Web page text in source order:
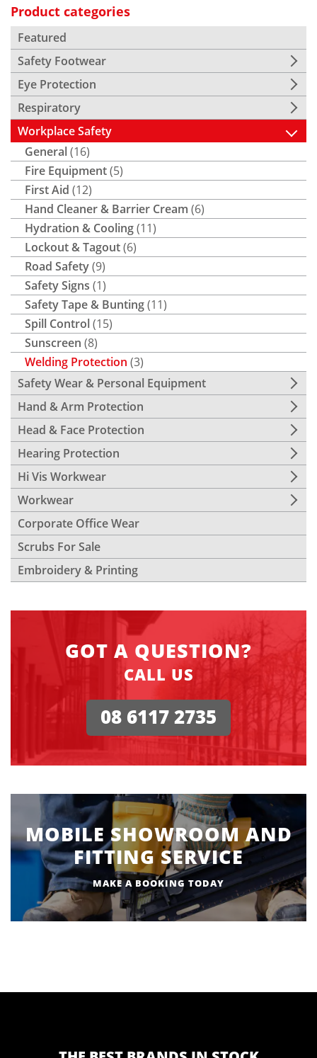
Product categories
Featured
Safety Footwear
Eye Protection
Respiratory
Workplace Safety
General(16)
Fire Equipment(5)
First Aid (12)
Hand Cleaner & Barrier Cream (6)
Hydration & Cooling(11)
Lockout & Tagout(6)
Road Safety(9)
Safety Signs (1)
Safety Tape & Bunting(11)
Spill Control(15)
Sunscreen (8)
Welding Protection (3)
Safety Wear & Personal Equipment
Hand & Arm Protection
Head & Face Protection
Hearing Protection
Hi Vis Workwear
Workwear
Corporate Office Wear
Scrubs For Sale
Embroidery & Printing
GOT A QUESTION?
CALL US
08 6117 2735
MOBILE SHOWROOM AND
FITTING SERVICE
MAKE A BOOKING TODAY